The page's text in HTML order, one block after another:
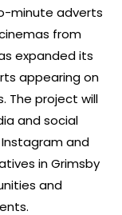
minute adverts
from
expanded its
appearing on
The project will
and social
Instagram and
in Grimsby
and